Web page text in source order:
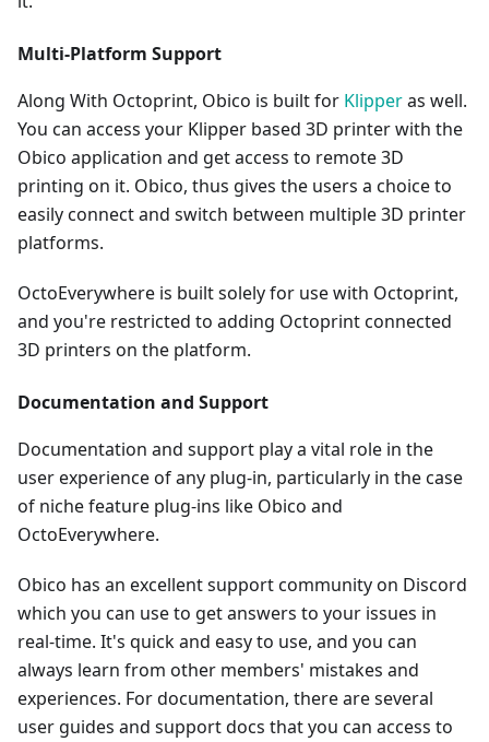
Multi-Platform Support
Along With Octoprint, Obico is built for Klipperas well.
You can access your Klipper based 3D printer with the
Obico application and get access to remote 3D
printing on it. Obico, thus gives the users a choice to
easily connect and switch between multiple 3D printer
platforms.
OctoEverywhere is built solely for use with Octoprint,
and you're restricted to adding Octoprint connected
3D printers on the platform.
Documentation and Support
Documentation and support play a vital role in the
user experience of any plug-in, particularly in the case
of niche feature plug-ins like Obico and
OctoEverywhere.
Obico has an excellent support community on Discord
which you can use to get answers to your issues in
real-time. It's quick and easy to use, and you can
always learn from other members' mistakes and
experiences. For documentation, there are several
user guides and support docs that you can access to